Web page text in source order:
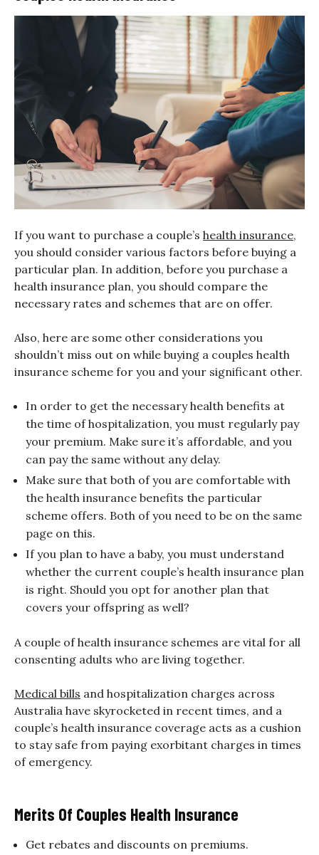
If you want to purchase a couple’s health insurance,
you should consider various factors before buying a
particular plan. In addition, before you purchase a
health insurance plan, you should compare the
necessary rates and schemes that are on offer.
Also, here are some other considerations you
shouldn’t miss out on while buying a couples health
insurance scheme for you and your significant other.
In order to get the necessary health benefits at
the time of hospitalization, you must regularly pay
your premium. Make sure it’s affordable, and you
can pay the same without any delay.
Make sure that both of you are comfortable with
the health insurance benefits the particular
scheme offers. Both of you need to be on the same
page on this.
If you plan to have a baby, you must understand
whether the current couple’s health insurance plan
is right. Should you opt for another plan that
covers your offspring as well?
A couple of health insurance schemes are vital for all
consenting adults who are living together.
Medical bills and hospitalization charges across
Australia have skyrocketed in recent times, and a
couple’s health insurance coverage acts as a cushion
to stay safe from paying exorbitant charges in times
of emergency.
Merits Of Couples Health Insurance
Get rebates and discounts on premiums.